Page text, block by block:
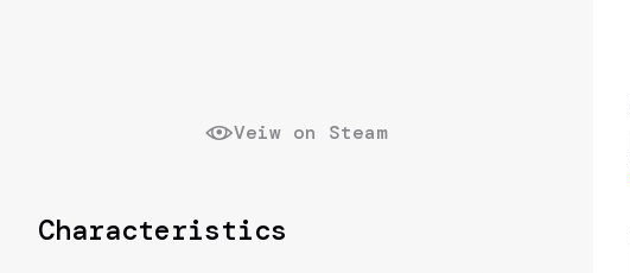
Veiw on Steam
Characteristics